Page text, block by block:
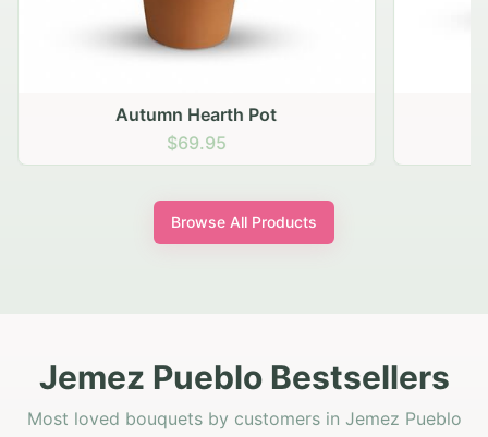
Autumn Hearth Pot
$69.95
Browse All Products
Jemez Pueblo Bestsellers
Most loved bouquets by customers in Jemez Pueblo